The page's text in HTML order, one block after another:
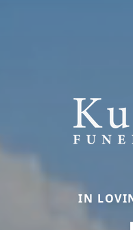
IN